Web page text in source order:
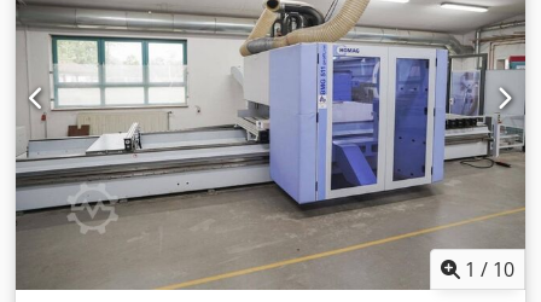
happy to offer you suitable tools for the machine.
(Techn.According to the manufacturer - without
guarantee!)
0-90 LED Pod and Rail positioning Aid 10 Position Fixed
Lateral Tool Changer 14 Position Rotating Tool Changer
Comfort Package Tool Length Check 2 Vacuum Pumps
Supply unit for Pneumatic Clamping Elements Energy
Saving Function Powercontrol with powerTouch WoodWop
for machine 3D Simulator for Machine 3 Phase 400V 50Hz
CE
1 / 10